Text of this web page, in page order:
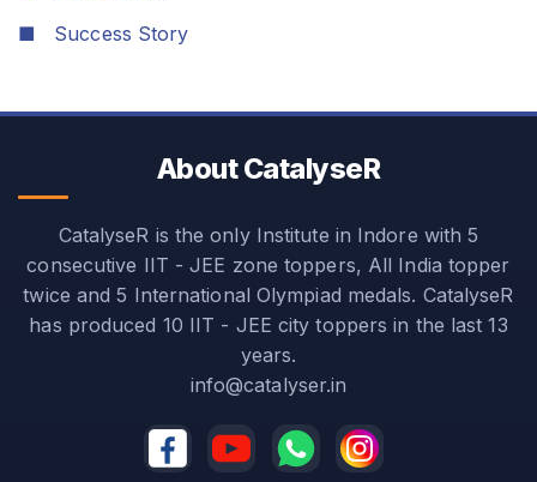
■
Success Story
About CatalyseR
CatalyseR is the only Institute in Indore with 5
consecutive IIT - JEE zone toppers, All India topper
twice and 5 International Olympiad medals. CatalyseR
has produced 10 IIT - JEE city toppers in the last 13
years.
info@catalyser.in